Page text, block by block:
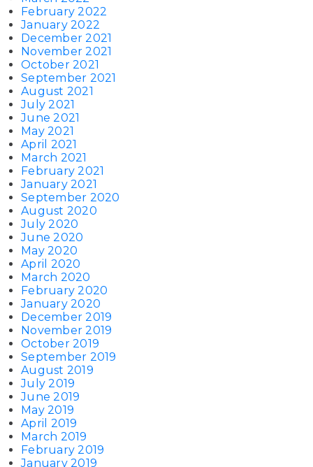
February 2022
January 2022
December 2021
November 2021
October 2021
September 2021
August 2021
July 2021
June 2021
May 2021
April 2021
March 2021
February 2021
January 2021
September 2020
August 2020
July 2020
June 2020
May 2020
April 2020
March 2020
February 2020
January 2020
December 2019
November 2019
October 2019
September 2019
August 2019
July 2019
June 2019
May 2019
April 2019
March 2019
February 2019
January 2019